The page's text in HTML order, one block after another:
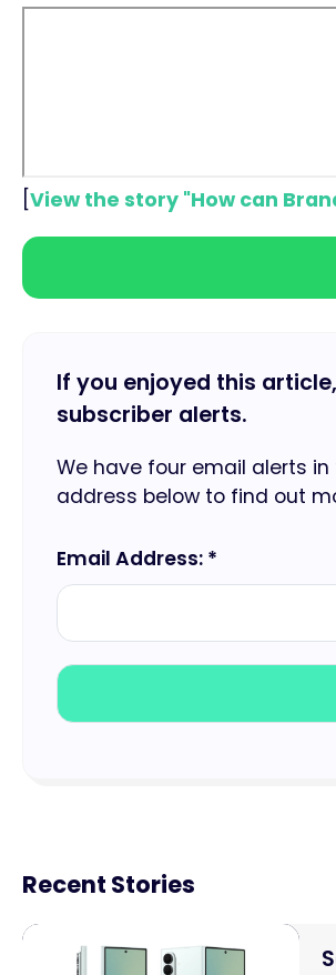
View the story "How can
If you enjoyed this
subscriber alerts.
We have four email alerts in
address below to find out
Email Address: *
Recent Stories